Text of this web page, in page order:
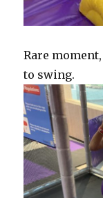
Rare
to swing.